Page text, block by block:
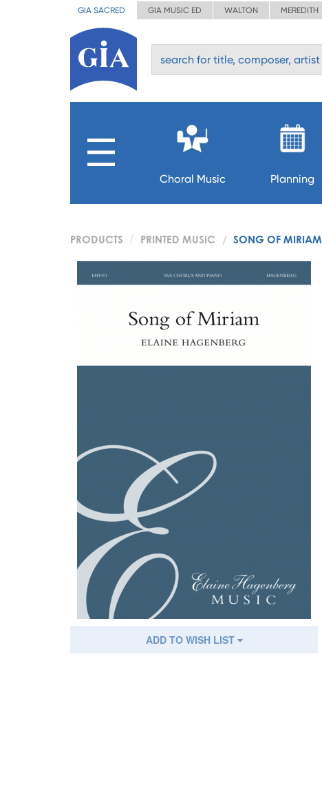
GIA SACRED GIA MUSIC ED WALTON MEREDITH
Choral Music Planning
PRODUCTS PRINTED MUSIC SONG OF MIRIAM
ADD TO WISH LIST